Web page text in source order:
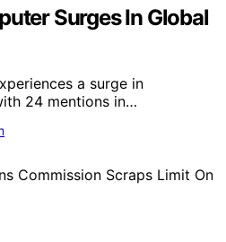
Surges In Global
a surge in
24 mentions in…